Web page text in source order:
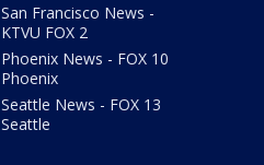
San Francisco News -
KTVU FOX 2
Phoenix News - FOX 10
Phoenix
Seattle News - FOX 13
Seattle